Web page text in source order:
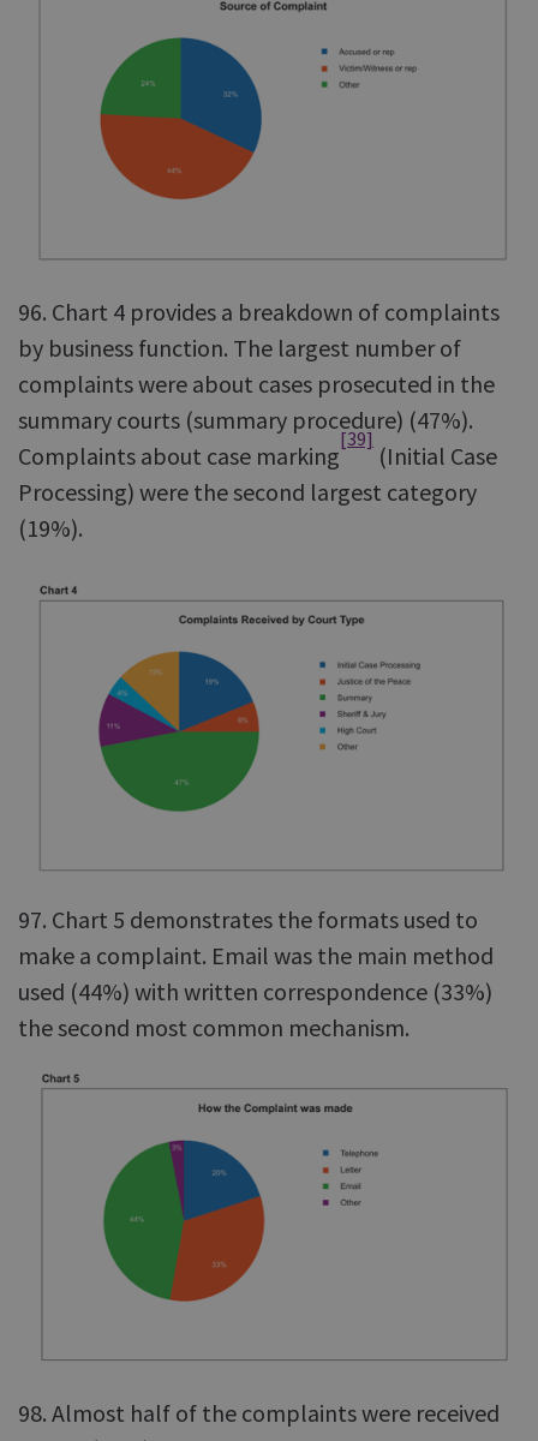
96. Chart 4 provides a breakdown of complaints
by business function. The largest number of
complaints were about cases prosecuted in the
summary courts (summary procedure) (47%).
Complaints about case marking
[39]
(Initial Case
Processing) were the second largest category
(19%).
97. Chart 5 demonstrates the formats used to
make a complaint. Email was the main method
used (44%) with written correspondence (33%)
the second most common mechanism.
98. Almost half of the complaints were received